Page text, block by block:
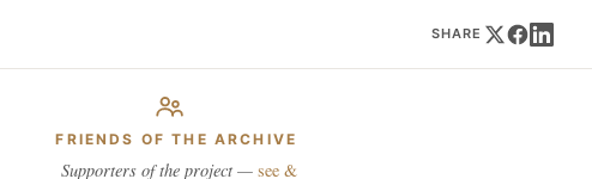
SHARE
FRIENDS OF THE ARCHIVE
Supporters of the project — see &